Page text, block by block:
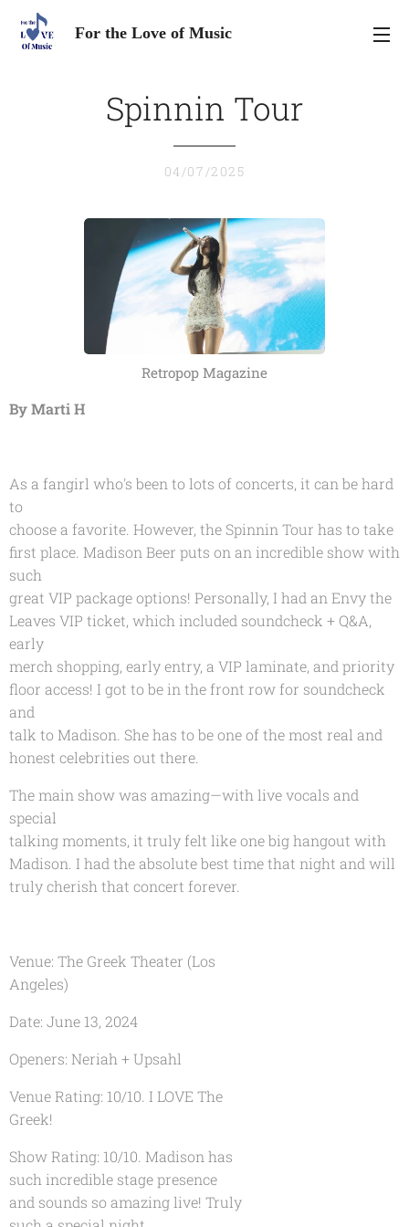
For the Love of Music
Spinnin Tour
04/07/2025
Retropop Magazine
By Marti H
As a fangirl who's been to lots of concerts, it can be hard
to
choose a favorite. However, the Spinnin Tour has to take
first place. Madison Beer puts on an incredible show with
such
great VIP package options! Personally, I had an Envy the
Leaves VIP ticket, which included soundcheck + Q&A,
early
merch shopping, early entry, a VIP laminate, and priority
floor access! I got to be in the front row for soundcheck
and
talk to Madison. She has to be one of the most real and
honest celebrities out there.
The main show was amazing—with live vocals and
special
talking moments, it truly felt like one big hangout with
Madison. I had the absolute best time that night and will
truly cherish that concert forever.
Venue: The Greek Theater (Los
Angeles)
Date: June 13, 2024
Openers: Neriah + Upsahl
Venue Rating: 10/10. I LOVE The
Greek!
Show Rating: 10/10. Madison has
such incredible stage presence
and sounds so amazing live! Truly